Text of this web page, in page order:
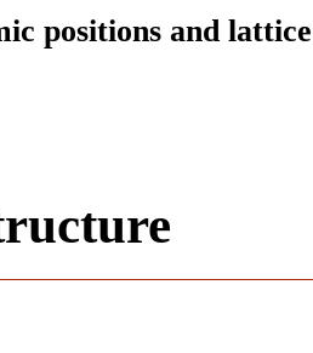
positions and